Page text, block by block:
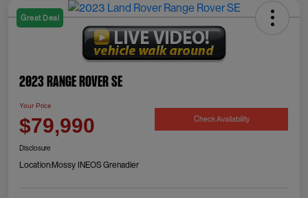
Great Deal
2023 Range Rover SE
Your Price
$79,990 Check Availability
Disclosure
Location:Mossy INEOS Grenadier